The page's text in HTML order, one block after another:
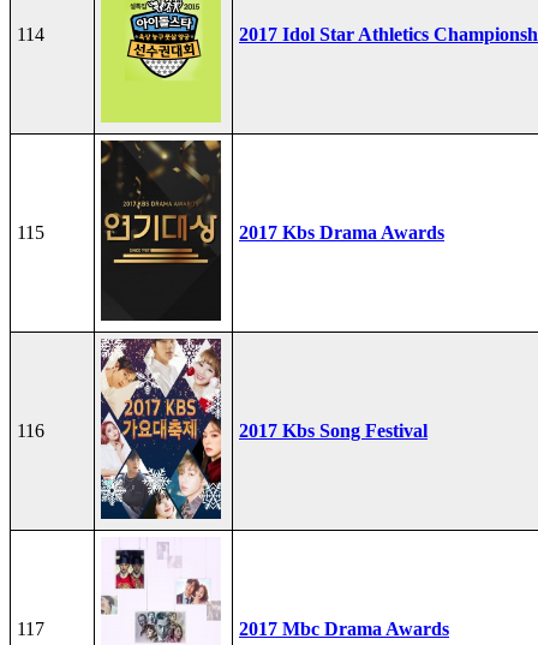
114 2017 Idol Star Athletics
115 2017 Kbs Drama Awards
116 2017 Kbs Song Festival
117 2017 Mbc Drama Awards